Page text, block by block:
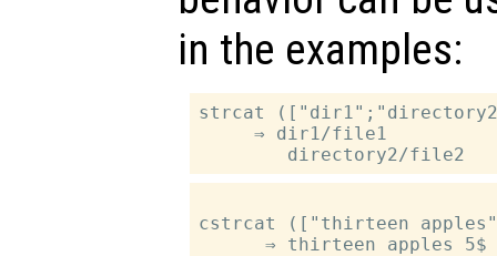
in the examples:
strcat
     ⇒ dir1/file1
cstrcat (["thirteen
      ⇒ thirteen apples 5$